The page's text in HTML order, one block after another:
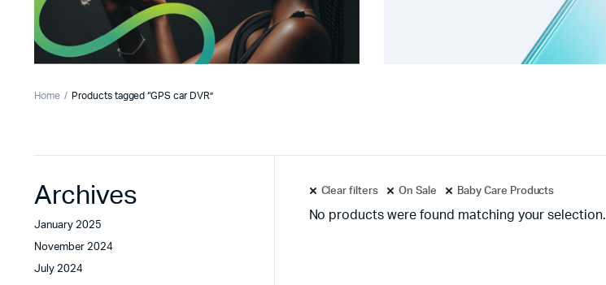
Home Products tagged “GPS car DVR”
Clear filters On Sale Baby Care Products
No products were found matching your selection.
Archives
January 2025
November 2024
July 2024